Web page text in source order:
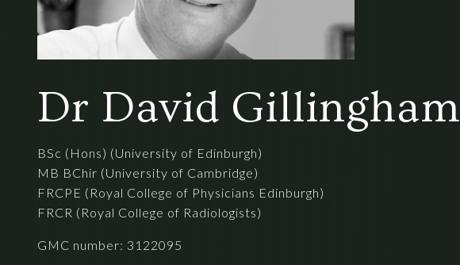
Dr David Gillingham
BSc (Hons) (University of Edinburgh)
MB BChir (University of Cambridge)
FRCPE (Royal College of Physicians Edinburgh)
FRCR (Royal College of Radiologists)
GMC number: 3122095